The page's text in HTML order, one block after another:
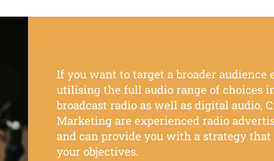
If you want to target a broaderaudience
utilising the full audio range of choices
broadcast radio as well as digital audio,
Marketing are experienced radio
and can provide you with a strategy
your objectives.